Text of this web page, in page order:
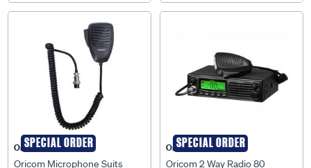
SPECIAL ORDER
Oricom
Oricom Microphone Suits
SPECIAL ORDER
Oricom
Oricom 2 Way Radio 80